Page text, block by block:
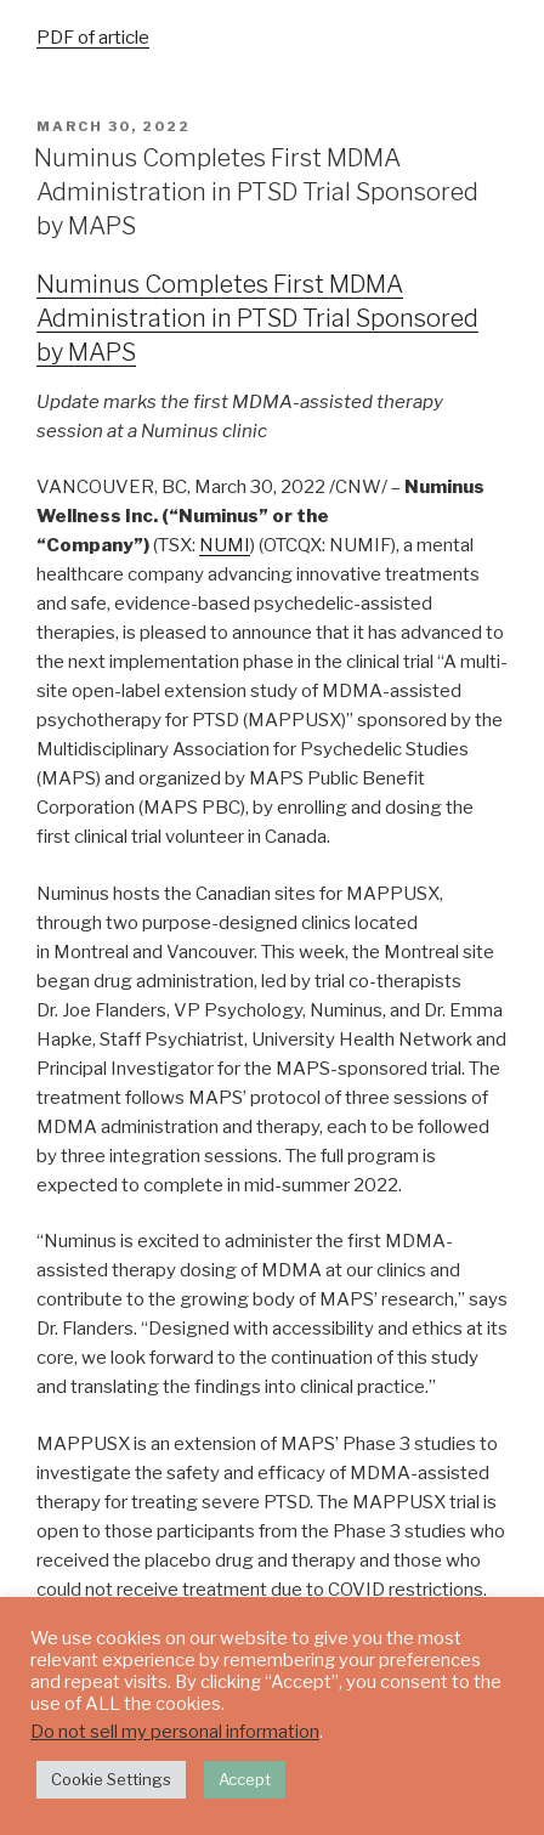
PDF of article
MARCH 30, 2022
Numinus Completes First MDMA
Administration in PTSD Trial Sponsored
by MAPS
Numinus Completes First MDMA
Administration in PTSD Trial Sponsored
by MAPS
Update marks the first MDMA-assisted therapy
session at a Numinus clinic
VANCOUVER, BC, March 30, 2022 /CNW/ – Numinus
Wellness Inc. (“Numinus” or the
“Company”)(TSX: NUMI ) (OTCQX: NUMIF), a mental
healthcare company advancing innovative treatments
and safe, evidence-based psychedelic-assisted
therapies, is pleased to announce that it has advanced to
the next implementation phase in the clinical trial “A multi-
site open-label extension study of MDMA-assisted
psychotherapy for PTSD (MAPPUSX)” sponsored by the
Multidisciplinary Association for Psychedelic Studies
(MAPS) and organized by MAPS Public Benefit
Corporation (MAPS PBC), by enrolling and dosing the
first clinical trial volunteer in Canada.
Numinus hosts the Canadian sites for MAPPUSX,
through two purpose-designed clinics located
in Montreal and Vancouver. This week, the Montreal site
began drug administration, led by trial co-therapists
Dr. Joe Flanders, VP Psychology, Numinus, and Dr. Emma
Hapke, Staff Psychiatrist, University Health Network and
Principal Investigator for the MAPS-sponsored trial. The
treatment follows MAPS’ protocol of three sessions of
MDMA administration and therapy, each to be followed
by three integration sessions. The full program is
expected to complete in mid-summer 2022.
“Numinus is excited to administer the first MDMA-
assisted therapy dosing of MDMA at our clinics and
contribute to the growing body of MAPS’ research,” says
Dr. Flanders. “Designed with accessibility and ethics at its
core, we look forward to the continuation of this study
and translating the findings into clinical practice.”
MAPPUSX is an extension of MAPS’ Phase 3 studies to
investigate the safety and efficacy of MDMA-assisted
therapy for treating severe PTSD. The MAPPUSX trial is
open to those participants from the Phase 3 studies who
received the placebo drug and therapy and those who
could not receive treatment due to COVID restrictions.
bodies in the sponsor’s New Drug Application.
“We are proud of our clinical and research teams who
have been and continue to be instrumental in driving
MDMA-assisted therapy for PTSD research forward
in Canada,” said Payton Nyquvest, CEO and founder,
We use cookies on our website to give you the most
relevant experience by remembering your preferences
and repeat visits. By clicking “Accept”, you consent to the
use of ALL the cookies.
Do not sell my personal information.
Cookie Settings Accept